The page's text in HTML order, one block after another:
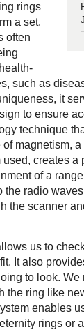
rings
a set.
often
such as
it
to ensure
technique
of magnetism,
creates a
of a
the radio
the scanner
us to
It also
to look.
the ring like
enables
rings or